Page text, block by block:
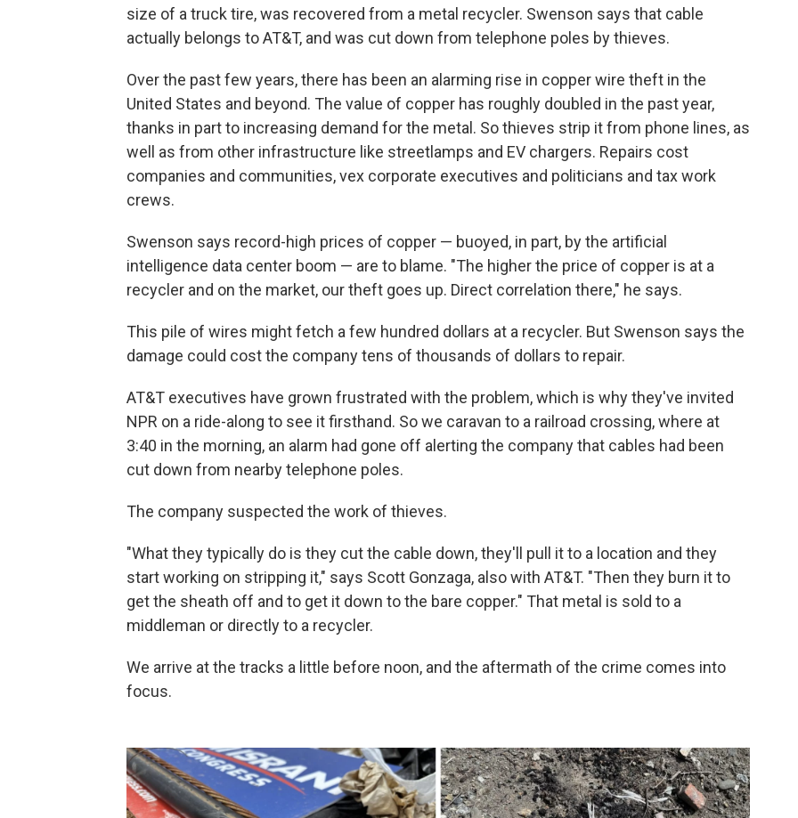
size of a truck tire, was recovered from a metal recycler. Swenson says that cable
actually belongs to AT&T, and was cut down from telephone poles by thieves.
Over the past few years, there has been an alarming rise in copper wire theft in the
United States and beyond. The value of copper has roughly doubled in the past year,
thanks in part to increasing demand for the metal. So thieves strip it from phone lines, as
well as from other infrastructure like streetlamps and EV chargers. Repairs cost
companies and communities, vex corporate executives and politicians and tax work
crews.
Swenson says record-high prices of copper — buoyed, in part, by the artificial
intelligence data center boom — are to blame. "The higher the price of copper is at a
recycler and on the market, our theft goes up. Direct correlation there," he says.
This pile of wires might fetch a few hundred dollars at a recycler. But Swenson says the
damage could cost the company tens of thousands of dollars to repair.
AT&T executives have grown frustrated with the problem, which is why they've invited
NPR on a ride-along to see it firsthand. So we caravan to a railroad crossing, where at
3:40 in the morning, an alarm had gone off alerting the company that cables had been
cut down from nearby telephone poles.
The company suspected the work of thieves.
"What they typically do is they cut the cable down, they'll pull it to a location and they
start working on stripping it," says Scott Gonzaga, also with AT&T. "Then they burn it to
get the sheath off and to get it down to the bare copper." That metal is sold to a
middleman or directly to a recycler.
We arrive at the tracks a little before noon, and the aftermath of the crime comes into
focus.